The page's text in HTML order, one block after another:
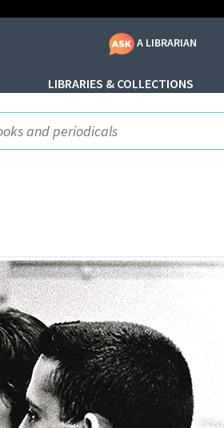
A LIBRARIAN
LIBRARIES & COLLECTIONS
Search